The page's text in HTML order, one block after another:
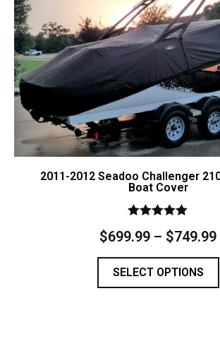
2011-2012 Seadoo Challenger
Boat Cover
5.00
$699.99 – $749.99
SELECT OPTIONS